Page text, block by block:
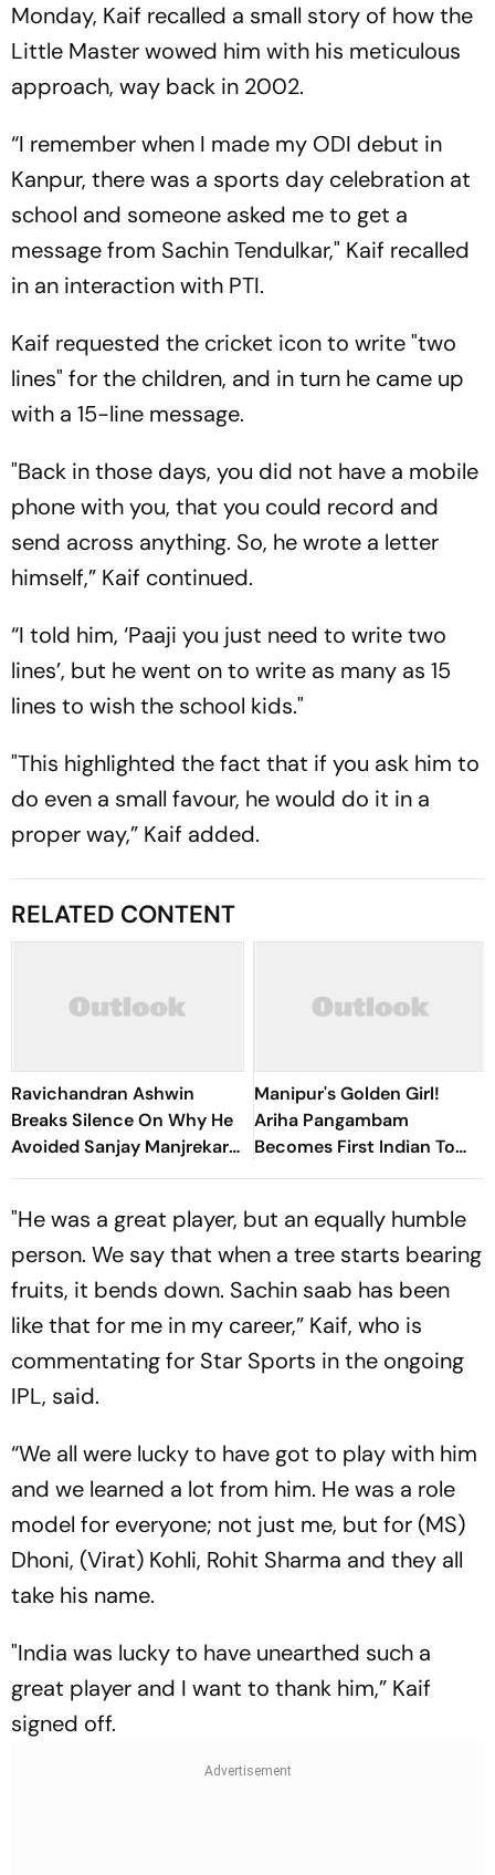
Monday, Kaif recalled a small story of how the
Little Master wowed him with his meticulous
approach, way back in 2002.
“I remember when I made my ODI debut in
Kanpur, there was a sports day celebration at
school and someone asked me to get a
message from Sachin Tendulkar," Kaif recalled
in an interaction with PTI.
Kaif requested the cricket icon to write "two
lines" for the children, and in turn he came up
with a 15-line message.
"Back in those days, you did not have a mobile
phone with you, that you could record and
send across anything. So, he wrote a letter
himself,” Kaif continued.
“I told him, ‘Paaji you just need to write two
lines’, but he went on to write as many as 15
lines to wish the school kids."
"This highlighted the fact that if you ask him to
do even a small favour, he would do it in a
proper way,” Kaif added.
RELATED CONTENT
Ravichandran Ashwin
Breaks Silence On Why He
Avoided Sanjay Manjrekar
For Years
Manipur's Golden Girl!
Ariha Pangambam
Becomes First Indian To
Win Senior Asian Aerobic
"He was a great player, but an equally humble
person. We say that when a tree starts bearing
fruits, it bends down. Sachin saab has been
like that for me in my career,” Kaif, who is
commentating for Star Sports in the ongoing
IPL, said.
“We all were lucky to have got to play with him
and we learned a lot from him. He was a role
model for everyone; not just me, but for (MS)
Dhoni, (Virat) Kohli, Rohit Sharma and they all
take his name.
"India was lucky to have unearthed such a
great player and I want to thank him,” Kaif
signed off.